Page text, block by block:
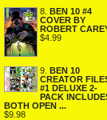
8. BEN 10 #4
COVER BY
ROBERT
$4.99
9. BEN 10
CREATOR
#1 DELUXE 2-
PACK
BOTH OPEN ...
$9.98